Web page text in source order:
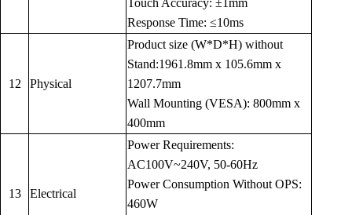
Touch Accuracy: ±1mm
Response Time: ≤10ms
12 Physical
Product size (W*D*H) without
Stand:1961.8mm x 105.6mm x
1207.7mm
Wall Mounting (VESA): 800mm x
400mm
13 Electrical
Power Requirements:
AC100V~240V, 50-60Hz
Power Consumption Without OPS:
460W